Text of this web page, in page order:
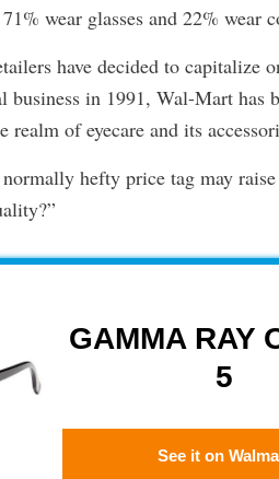
wear glasses and 22% wear
have decided to capitalize
business in 1991, Wal-Mart has
of eyecare and its
hefty price tag may
GAMMA RAY
5
See it on